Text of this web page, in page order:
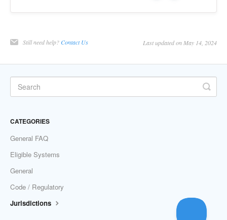
Still need help?Contact Us Last updated on May 14, 2024
CATEGORIES
General FAQ
Eligible Systems
General
Code / Regulatory
Jurisdictions